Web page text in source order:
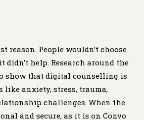
reason. People wouldn’t choose
help. Research around the
show that digital counselling is
like anxiety, stress, trauma,
challenges. When the
and secure, as it is on Convo